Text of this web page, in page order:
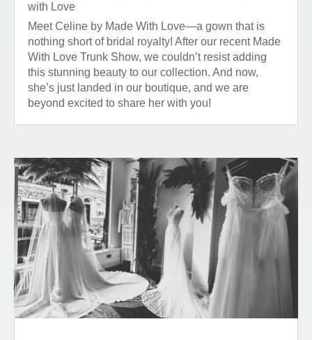
with Love
Meet Celine by Made With Love—a gown that is
nothing short of bridal royalty! After our recent Made
With Love Trunk Show, we couldn’t resist adding
this stunning beauty to our collection. And now,
she’s just landed in our boutique, and we are
beyond excited to share her with you!